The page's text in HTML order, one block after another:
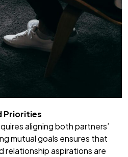
Priorities
aligning both partners’
mutual goals ensures that
relationship aspirations are